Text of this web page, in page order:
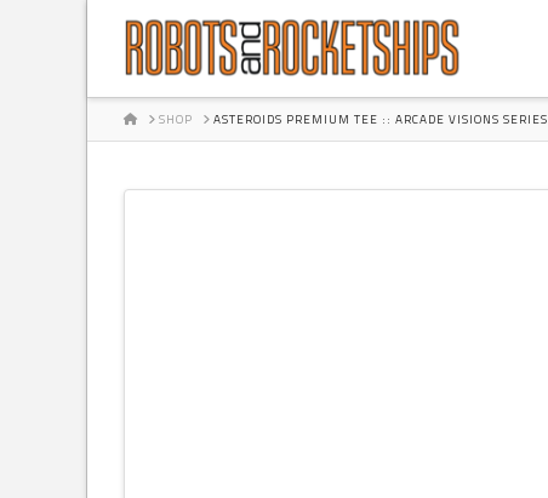
HOMESHOP ASTEROIDS PREMIUM TEE :: ARCADE VISIONS SERIES